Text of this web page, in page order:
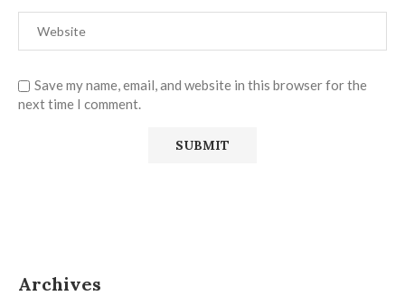
Save my name, email, and website in this browser for the
next time I comment.
Archives